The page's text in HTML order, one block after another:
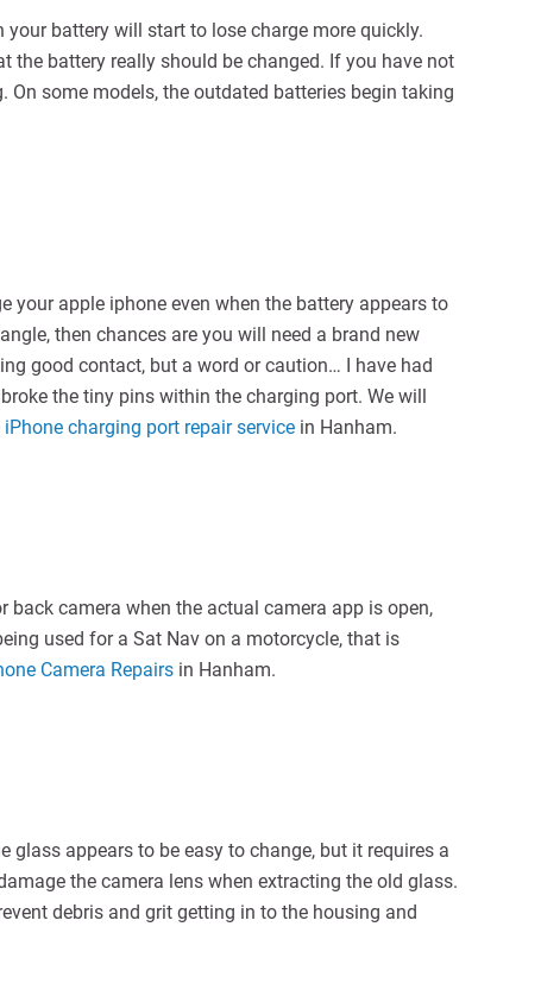
battery will start to lose charge more quickly.
the battery really should be changed. If you have not
some models, the outdated batteries begin taking
your apple iphone even when the battery appears to
then chances are you will need a brand new
good contact, but a word or caution… I have had
the tiny pins within the charging port. We will
iPhone charging port repair service in Hanham.
camera when the actual camera app is open,
used for a Sat Nav on a motorcycle, that is
Camera Repairs in Hanham.
appears to be easy to change, but it requires a
the camera lens when extracting the old glass.
debris and grit getting in to the housing and